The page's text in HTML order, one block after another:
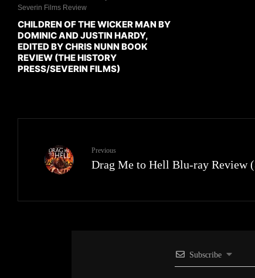
Severin Films Review
CHILDREN OF THE WICKER MAN BY
DOMINIC AND JUSTIN HARDY,
EDITED BY CHRIS NUNN BOOK
REVIEW (THE HISTORY
PRESS/SEVERIN FILMS)
Previous
Drag Me to Hell Blu-ray Review
Subscribe